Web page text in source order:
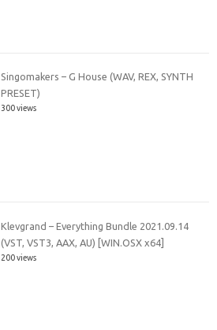
Singomakers – G House (WAV, REX, SYNTH
PRESET)
300 views
Klevgrand – Everything Bundle 2021.09.14
(VST, VST3, AAX, AU) [WIN.OSX x64]
200 views